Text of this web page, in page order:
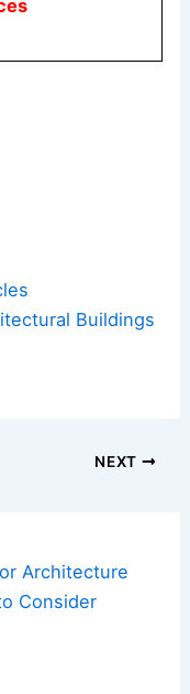
Buildings
NEXT
Architecture
Consider